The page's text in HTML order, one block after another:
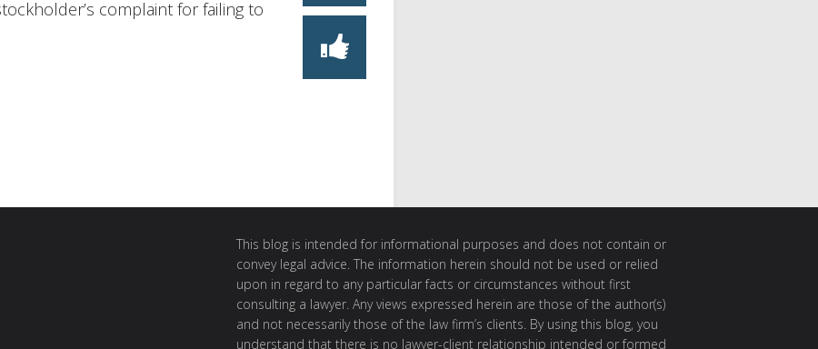
complaint for failing to
This blog is intended for informational purposes and does not contain or
convey legal advice. The information herein should not be used or relied
upon in regard to any particular facts or circumstances without first
consulting a lawyer. Any views expressed herein are those of the author(s)
and not necessarily those of the law firm’s clients. By using this blog, you
understand that there is no lawyer-client relationship intended or formed